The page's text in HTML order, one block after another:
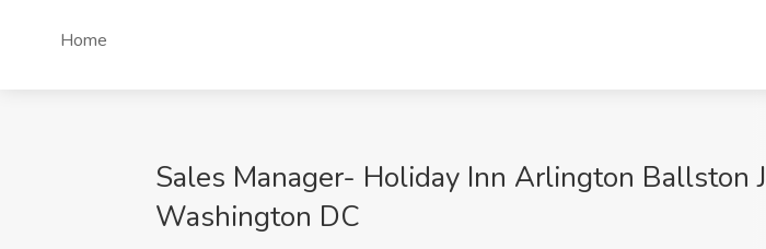
Home
Sales Manager- Holiday Inn Arlington Ballston
Washington DC